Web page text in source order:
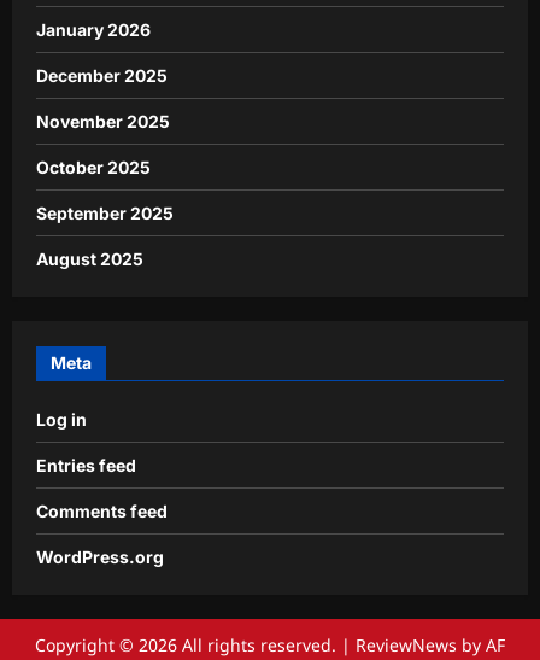
January 2026
December 2025
November 2025
October 2025
September 2025
August 2025
Meta
Log in
Entries feed
Comments feed
WordPress.org
Copyright © 2026 All rights reserved. | ReviewNews by AF